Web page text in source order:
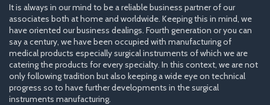
It is always in our mind to be a reliable business partner of our
associates both at home and worldwide. Keeping this in mind, we
have oriented our business dealings. Fourth generation or you can
say a century, we have been occupied with manufacturing of
medical products especially surgical instruments of which we are
catering the products for every specialty. In this context, we are not
only following tradition but also keeping a wide eye on technical
progress so to have further developments in the surgical
instruments manufacturing.